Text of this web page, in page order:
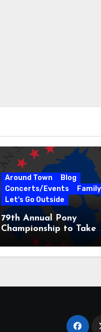
Around Town
Blog
Concerts/Events
Family
Let's Go Outside
79th Annual Pony
Championship to Take
Place at the National
Equestrian Center July